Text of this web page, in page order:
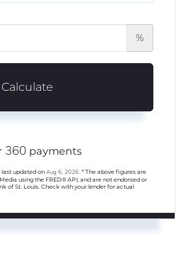
%
Calculate
360 payments
last updated on Aug 6, 2026. * The above figures are
using the FRED® API, and are not endorsed or
of St. Louis. Check with your lender for actual